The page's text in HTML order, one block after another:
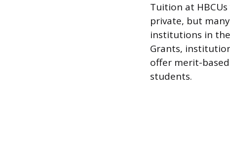
Tuition at
private, but
institutions in
Grants,
offer merit-
students.